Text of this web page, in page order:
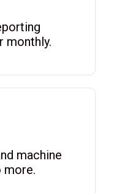
monthly.
machine
more.